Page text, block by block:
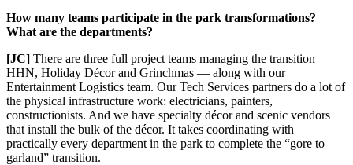
How many teams participate in the park transformations?
What are the departments?
[JC] There are three full project teams managing the transition —
HHN, Holiday Décor and Grinchmas — along with our
Entertainment Logistics team. Our Tech Services partners do a lot of
the physical infrastructure work: electricians, painters,
constructionists. And we have specialty décor and scenic vendors
that install the bulk of the décor. It takes coordinating with
practically every department in the park to complete the “gore to
garland” transition.